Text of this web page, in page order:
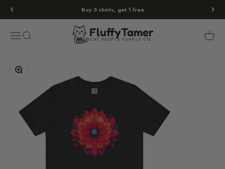
Skip to content Buy 5 shirts, get 1 free
MenuSearch FluffyTamer
CAT PEOPLE SUPPLY CO.
FluffyTamer Cart
Zoom